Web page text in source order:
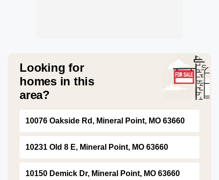
Looking for
homes in this
area?
10076 Oakside Rd, Mineral Point, MO 63660
10231 Old 8 E, Mineral Point, MO 63660
10150 Demick Dr, Mineral Point, MO 63660